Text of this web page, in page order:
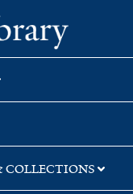
Yale
COLLECTIONS